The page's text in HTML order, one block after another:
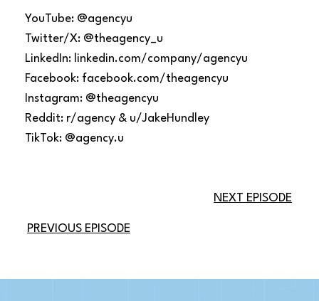
YouTube: @agencyu
Twitter/X: @theagency_u
LinkedIn: linkedin.com/company/agencyu
Facebook: facebook.com/theagencyu
Instagram: @theagencyu
Reddit: r/agency & u/JakeHundley
TikTok: @agency.u
PREVIOUS EPISODE
NEXT EPISODE